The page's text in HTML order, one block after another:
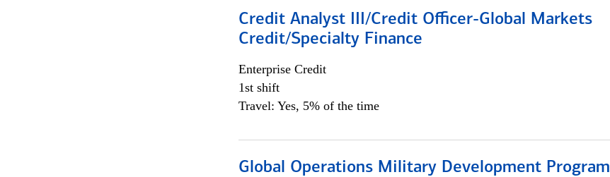
Credit Analyst III/Credit Officer-Global Markets
Credit/Specialty Finance
Enterprise Credit
1st shift
Travel: Yes, 5% of the time
Global Operations Military Development Program